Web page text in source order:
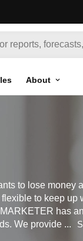
About
to lose money
to keep up
has
We provide ...